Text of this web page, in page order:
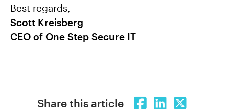
Best regards,
Scott Kreisberg
CEO of One Step Secure IT
Share this article